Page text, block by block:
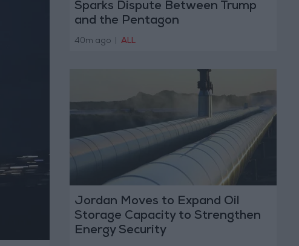
Sparks Dispute Between Trump
and the Pentagon
40m ago ALL
Jordan Moves to Expand Oil
Storage Capacity to Strengthen
Energy Security